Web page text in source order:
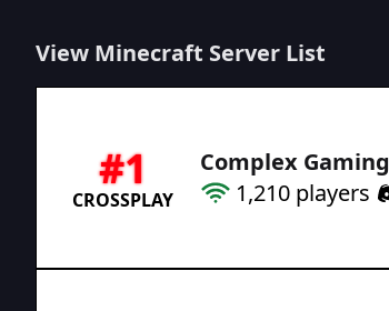
View Minecraft Server List
#1
CROSSPLAY
Complex Gaming
1,210 players